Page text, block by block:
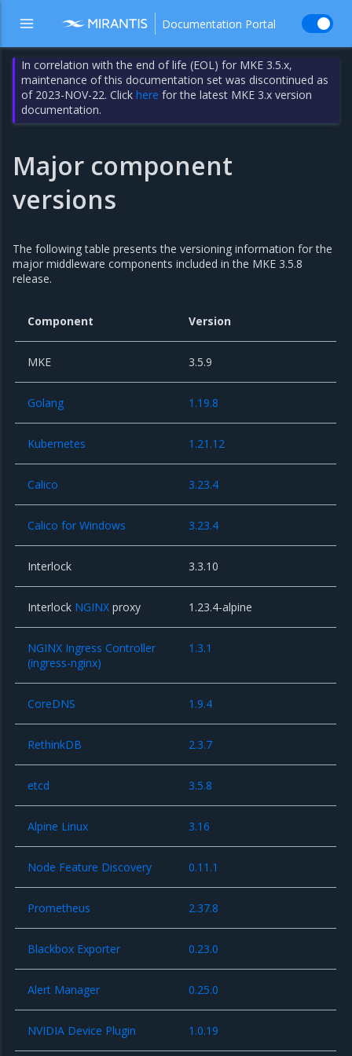
Documentation Portal
In correlation with the end of life (EOL) for MKE 3.5.x,
maintenance of this documentation set was discontinued as
of 2023-NOV-22. Clickhere for the latest MKE 3.x version
documentation.
Major component
versions
The following table presents the versioning information for the
major middleware components included in the MKE 3.5.8
release.
Component Version
MKE 3.5.9
Golang 1.19.8
Kubernetes 1.21.12
Calico 3.23.4
Calico for Windows 3.23.4
Interlock 3.3.10
Interlock NGINX proxy 1.23.4-alpine
NGINX Ingress Controller
(ingress-nginx)
1.3.1
CoreDNS 1.9.4
RethinkDB 2.3.7
etcd 3.5.8
Alpine Linux 3.16
Node Feature Discovery 0.11.1
Prometheus 2.37.8
Blackbox Exporter 0.23.0
Alert Manager 0.25.0
NVIDIA Device Plugin 1.0.19